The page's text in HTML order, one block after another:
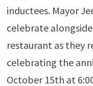
inductees. Mayor
celebrate
restaurant as they
celebrating the
October 15th at